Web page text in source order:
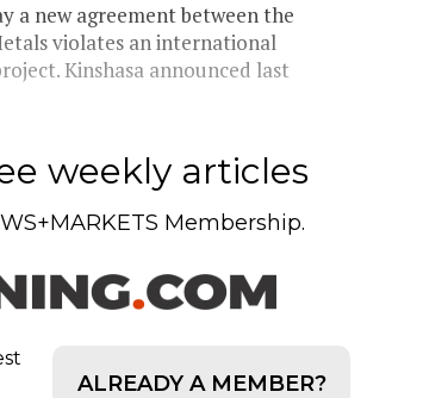
a new agreement between the
violates an international
Kinshasa announced last
weekly articles
Membership.
ALREADY A MEMBER?